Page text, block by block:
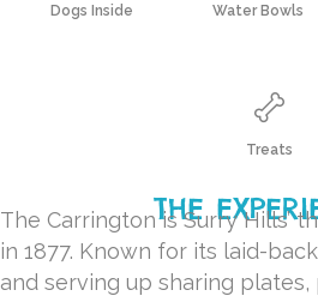
Dogs Inside Water Bowls
Treats
THE
The Carrington is Surry Hills’
in 1877. Known for its laid-
and serving up sharing plates,